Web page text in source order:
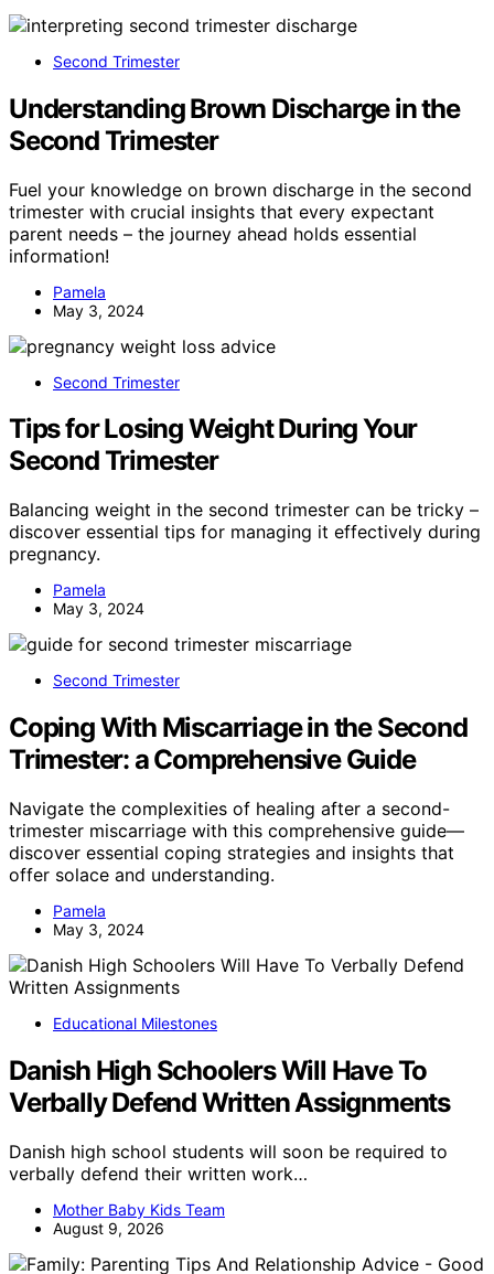
Second Trimester
Understanding Brown Discharge in the
Second Trimester
Fuel your knowledge on brown discharge in the second
trimester with crucial insights that every expectant
parent needs – the journey ahead holds essential
information!
Pamela
May 3, 2024
Second Trimester
Tips for Losing Weight During Your
Second Trimester
Balancing weight in the second trimester can be tricky –
discover essential tips for managing it effectively during
pregnancy.
Pamela
May 3, 2024
Second Trimester
Coping With Miscarriage in the Second
Trimester: a Comprehensive Guide
Navigate the complexities of healing after a second-
trimester miscarriage with this comprehensive guide—
discover essential coping strategies and insights that
offer solace and understanding.
Pamela
May 3, 2024
Educational Milestones
Danish High Schoolers Will Have To
Verbally Defend Written Assignments
Danish high school students will soon be required to
verbally defend their written work…
Mother Baby Kids Team
August 9, 2026